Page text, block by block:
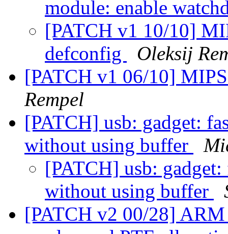
module: enable
[PATCH v1 10/10]
defconfig
Oleksij
[PATCH v1 06/10]
Rempel
[PATCH] usb: gadget:
without using buffer
[PATCH] usb:
without using buffer
[PATCH v2 00/28]